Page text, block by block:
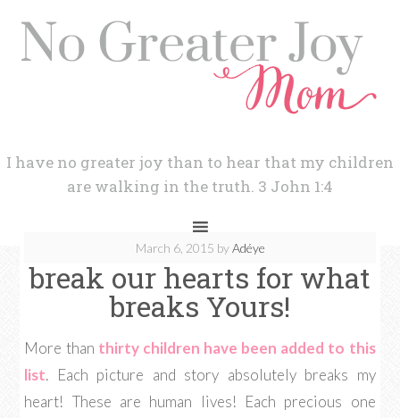
I have no greater joy than to hear that my children
are walking in the truth. 3 John 1:4
March 6, 2015 byAdéye
break our hearts for what
breaks Yours!
More than thirty children have been added to this
list. Each picture and story absolutely breaks my
heart! These are human lives! Each precious one